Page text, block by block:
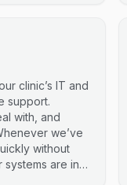
for technical
clinic’s IT and
support.
with, and
we’ve
without
systems are in